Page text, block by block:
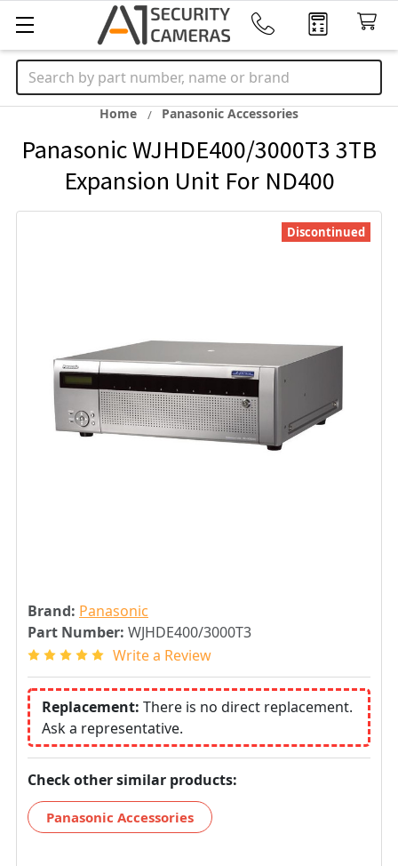
Search
Home Panasonic Accessories
Panasonic WJHDE400/3000T3 3TB
Expansion Unit For ND400
Brand: Panasonic
Part Number: WJHDE400/3000T3
Write a Review
Replacement: There is no direct replacement.
Ask a representative.
Check other similar products:
Panasonic Accessories
Discontinued